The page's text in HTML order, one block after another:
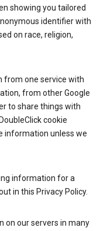
showing you tailored
identifier with
on race, religion,
from one service with
from other Google
to share things with
cookie
information unless we
information for a
in this Privacy Policy.
on our servers in many